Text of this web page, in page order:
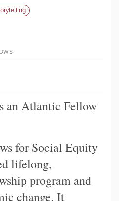
an Atlantic Fellow
for Social Equity
lifelong,
program and
change. It